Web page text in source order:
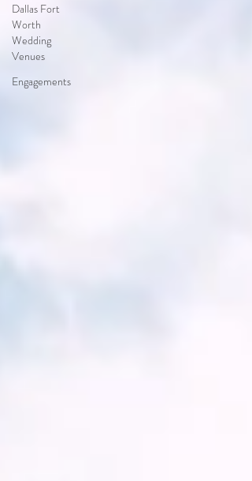
Dallas Fort
Worth
Wedding
Venues
Engagements